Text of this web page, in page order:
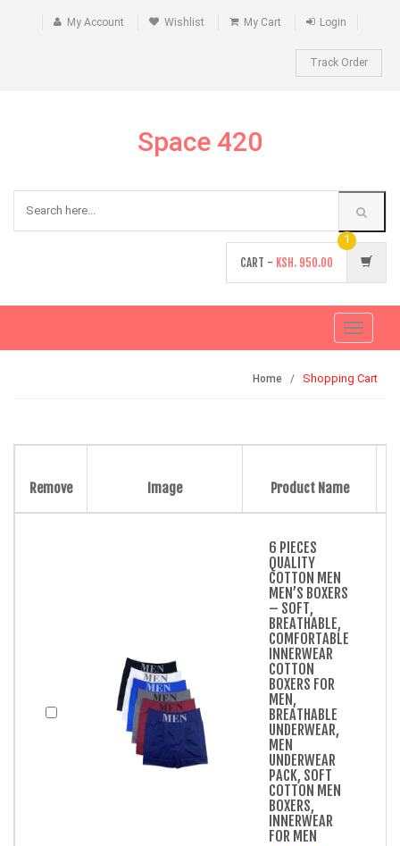
My Account Wishlist My Cart Login
Track Order
Space 420
CART - KSH. 950.00
1
Toggle
Home Shopping Cart
Remove Image Product Name
6 PIECES
QUALITY
COTTON MEN
MEN’S BOXERS
– SOFT,
BREATHABLE,
COMFORTABLE
INNERWEAR
COTTON
BOXERS FOR
MEN,
BREATHABLE
UNDERWEAR,
MEN
UNDERWEAR
PACK, SOFT
COTTON MEN
BOXERS,
INNERWEAR
FOR MEN